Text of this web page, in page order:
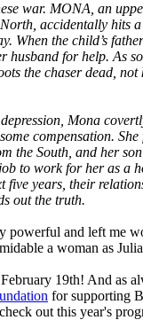
war. MONA, an
accidentally hits
When the child’s
husband for help. As
the chaser dead,
Mona
compensation.
the South, and her
to work for her as a
five years, their
out the truth.
powerful and left me
a woman as
19th! And as
for supporting
out this year's